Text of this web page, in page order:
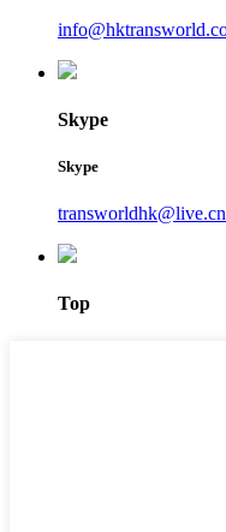
Skype
Skype
transworldhk@live.cn
Top